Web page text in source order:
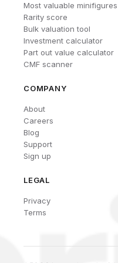
Most valuable minifigures
Rarity score
Bulk valuation tool
Investment calculator
Part out value calculator
CMF scanner
COMPANY
About
Careers
Blog
Support
Sign up
LEGAL
Privacy
Terms